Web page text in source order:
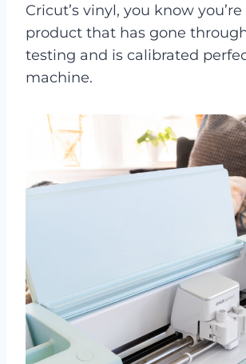
Cricut’s vinyl, you know
product that has gone
testing and is calibrated
machine.